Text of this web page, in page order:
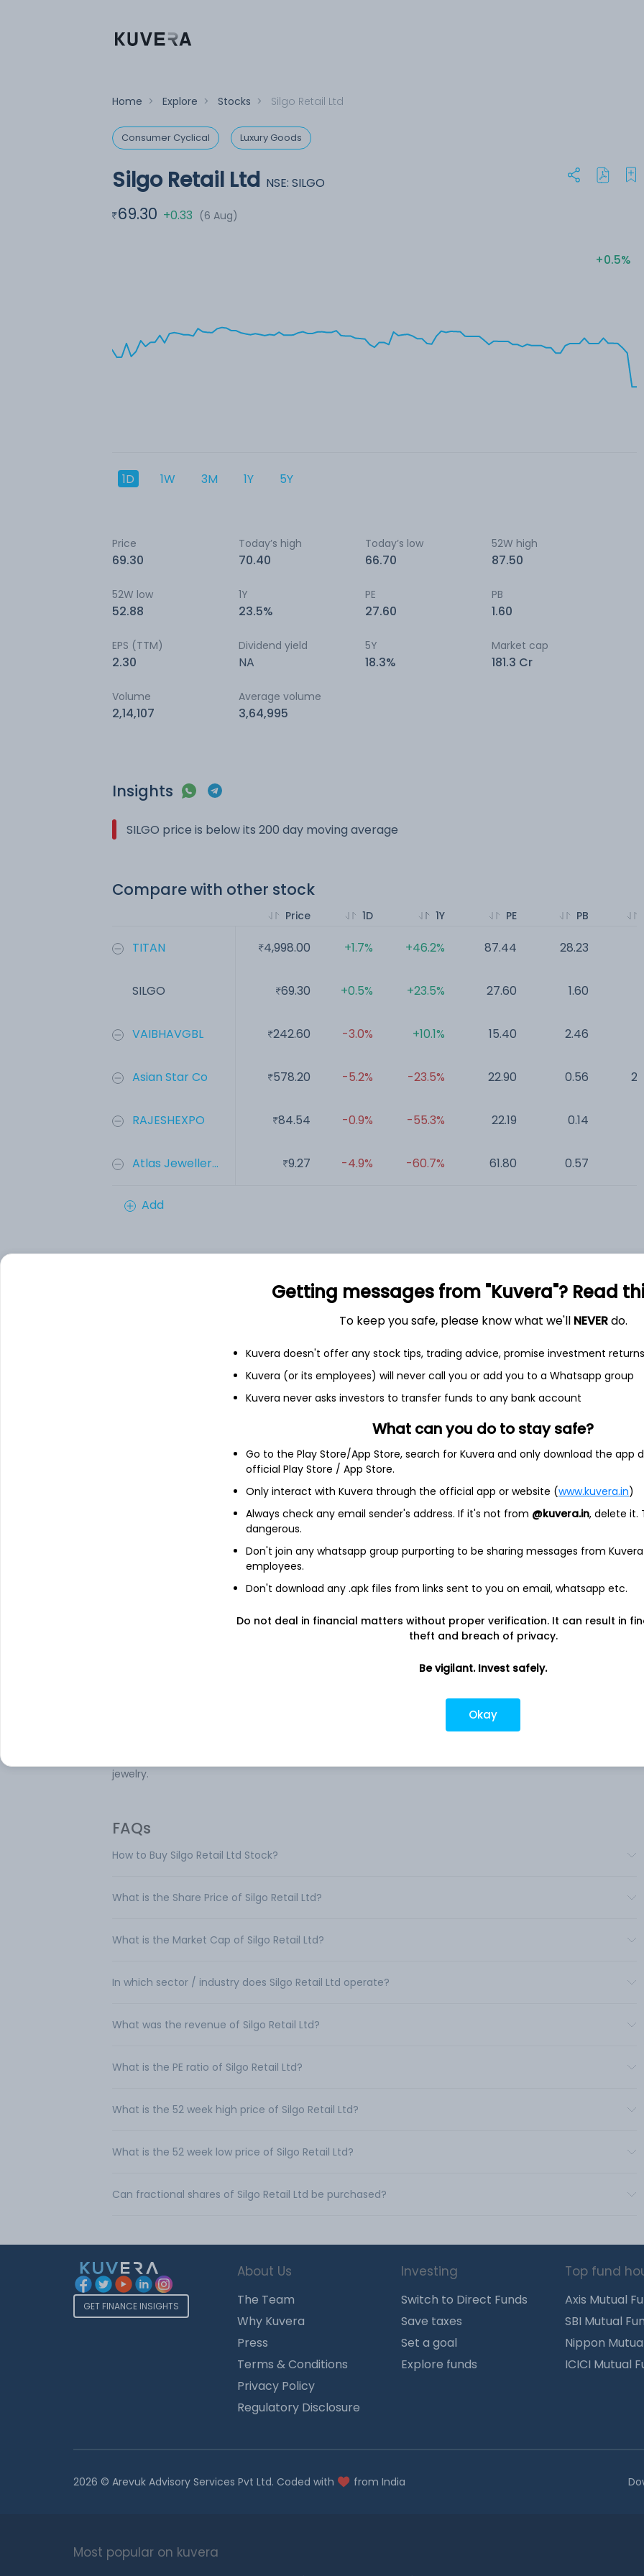
Home > Explore > Stocks > Silgo Retail Ltd
Consumer Cyclical Luxury Goods
Silgo Retail Ltd NSE: SILGO
69.30 +0.33 (6 Aug)
+0.5%
1D 1W 3M 1Y 5Y
Price
69.30
Today’s high
70.40
Today’s low
66.70
52W high
87.50
52W low
52.88
1Y
23.5%
PE
27.60
PB
1.60
EPS (TTM)
2.30
Dividend yield
NA
5Y
18.3%
Market cap
181.3 Cr
Volume
2,14,107
Average volume
3,64,995
Insights
SILGO price is below its 200 day moving average
Compare with other stock
TITAN
SILGO
VAIBHAVGBL
Asian Star Co
RAJESHEXPO
Atlas Jeweller...
Price
4,998.00
69.30
242.60
578.20
84.54
9.27
1D
+1.7%
+0.5%
-3.0%
-5.2%
-0.9%
-4.9%
1Y
+46.2%
+23.5%
+10.1%
-23.5%
-55.3%
-60.7%
PE
87.44
27.60
15.40
22.90
22.19
61.80
PB
28.23
1.60
2.46
0.56
0.14
0.57
Add
Balance sheet Cash flow
As of 2024
Revenue
4.5 Cr
Silgo Retail
Silgo Retail Ltd is an Indian company
selling of silver jewelry and precious stones.
jewelry.
Company address
Nagar, Jaipur, RJ, 302017
https://www.silgo.in
FAQs
How to Buy Silgo Retail Ltd Stock?
What is the Share Price of Silgo Retail Ltd?
What is the Market Cap of Silgo Retail Ltd?
In which sector / industry does Silgo Retail Ltd operate?
What was the revenue of Silgo Retail Ltd?
What is the PE ratio of Silgo Retail Ltd?
What is the 52 week high price of Silgo Retail Ltd?
What is the 52 week low price of Silgo Retail Ltd?
Can fractional shares of Silgo Retail Ltd be purchased?
GET FINANCE INSIGHTS
About Us
The Team
Why Kuvera
Press
Terms & Conditions
Privacy Policy
Regulatory Disclosure
Investing
Switch to Direct Funds
Save taxes
Set a goal
Explore funds
Top fund
Axis Mutual
SBI Mutual
Nippon
ICICI Mutual
2026 © Arevuk Advisory Services Pvt Ltd. Coded with from India
Most popular on kuvera
Getting messages from "Kuvera"? Read
To keep you safe, please know what we'll NEVERdo.
Kuvera doesn't offer any stock tips, trading advice, promise investment returns
Kuvera (or its employees) will never call you or add you to a Whatsapp group
Kuvera never asks investors to transfer funds to any bank account
What can you do to stay safe?
Go to the Play Store/App Store, search for Kuvera and only download the app
official Play Store / App Store.
Only interact with Kuvera through the official app or website (www.kuvera.in)
Always check any email sender's address. If it's not from @kuvera.in, delete it.
dangerous.
Don't join any whatsapp group purporting to be sharing messages from
employees.
Don't download any .apk files from links sent to you on email, whatsapp etc.
Do not deal in financial matters without proper verification. It can result in
theft and breach of privacy.
Be vigilant. Invest safely.
Okay